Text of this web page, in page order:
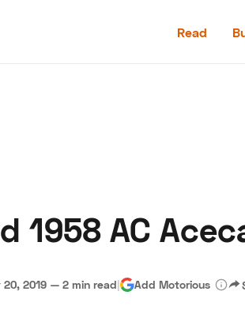
Read
1958 AC
20, 2019 — 2 min read| Add Motorious